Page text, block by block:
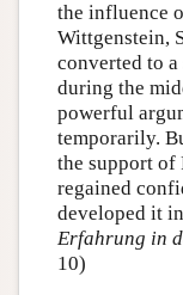
the influence
Wittgenstein,
converted to
during the
powerful
temporarily.
the support of
regained
developed it
Erfahrung in
10)